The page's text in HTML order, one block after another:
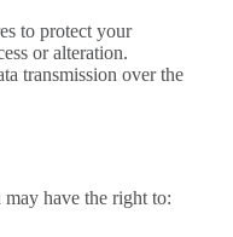
to protect your
or alteration.
transmission over the
have the right to: